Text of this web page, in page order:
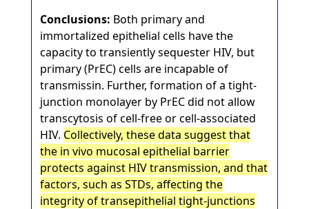
Conclusions: Both primary and
immortalized epithelial cells have the
capacity to transiently sequester HIV, but
primary (PrEC) cells are incapable of
transmissin. Further, formation of a tight-
junction monolayer by PrEC did not allow
transcytosis of cell-free or cell-associated
HIV. Collectively, these data suggest that
the in vivo mucosal epithelial barrier
protects against HIV transmission, and that
factors, such as STDs, affecting the
integrity of transepithelial tight-junctions